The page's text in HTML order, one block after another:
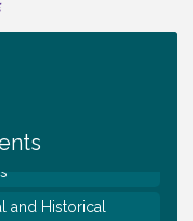
Baby Shower
Shred
Rapids
and Historical